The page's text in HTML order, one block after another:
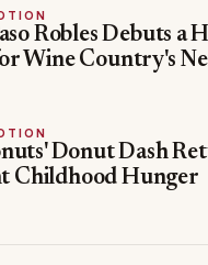
Robles Debuts a
Wine Country's
Donut Dash
Childhood Hunger